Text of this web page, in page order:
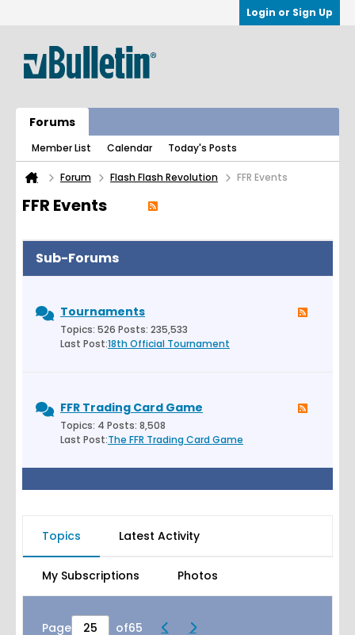
Login or Sign Up
Forums
Member List Calendar Today's Posts
Forum Flash Flash Revolution FFR Events
FFR Events
Sub-Forums
Tournaments
Topics: 526 Posts: 235,533
Last Post:18th Official Tournament
FFR Trading Card Game
Topics: 4 Posts: 8,508
Last Post:The FFR Trading Card Game
Topics Latest Activity
My Subscriptions Photos
Page of65